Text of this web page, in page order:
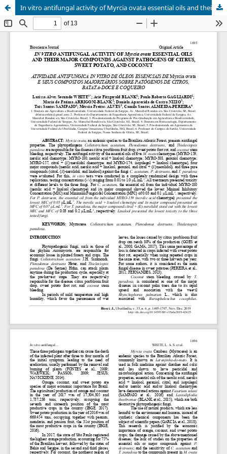
In vitro antifungal activity of Myrcia ovata essential oils and their major compounds against pathogens of citrus, sweet potato, and coconut